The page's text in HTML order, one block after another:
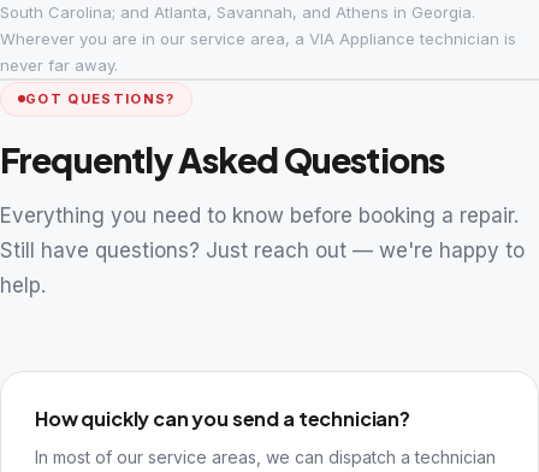
South Carolina; and Atlanta, Savannah, and Athens in Georgia.
Wherever you are in our service area, a VIA Appliance technician is
never far away.
GOT QUESTIONS?
Frequently Asked Questions
Everything you need to know before booking a repair.
Still have questions? Just reach out — we're happy to
help.
How quickly can you send a technician?
In most of our service areas, we can dispatch a technician